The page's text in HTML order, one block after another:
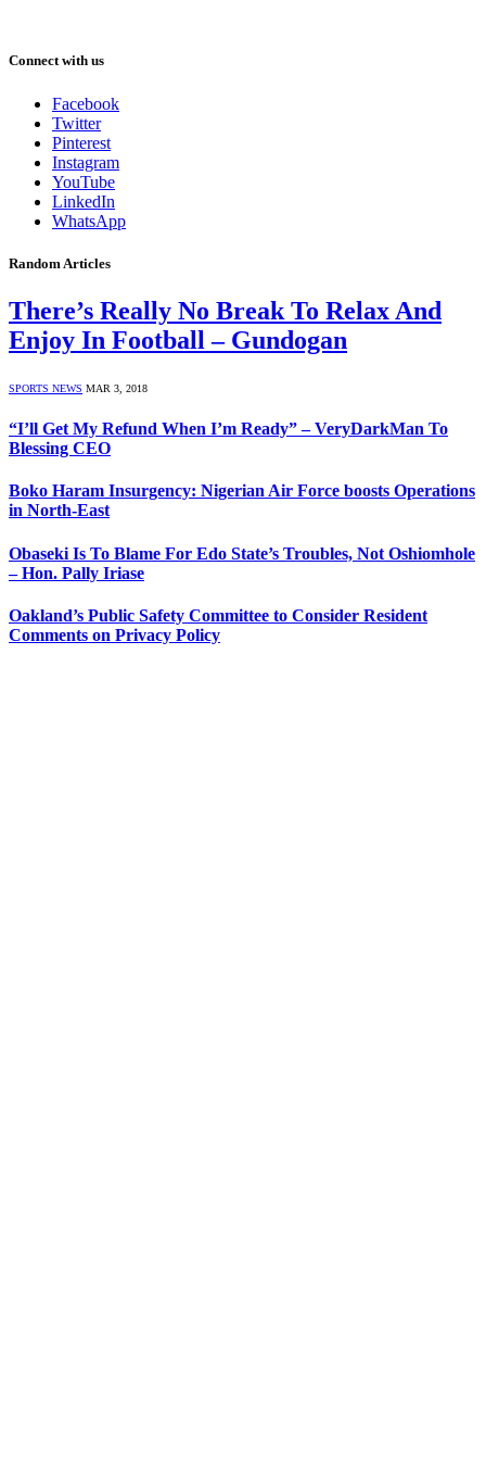
Connect with us
Facebook
Twitter
Pinterest
Instagram
YouTube
LinkedIn
WhatsApp
Random Articles
There’s Really No Break To Relax And
Enjoy In Football – Gundogan
SPORTS NEWS MAR 3, 2018
“I’ll Get My Refund When I’m Ready” – VeryDarkMan To
Blessing CEO
Boko Haram Insurgency: Nigerian Air Force boosts Operations
in North-East
Obaseki Is To Blame For Edo State’s Troubles, Not Oshiomhole
– Hon. Pally Iriase
Oakland’s Public Safety Committee to Consider Resident
Comments on Privacy Policy